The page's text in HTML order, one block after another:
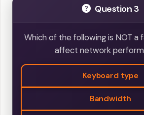
Question 3
Which of the following is NOT a
affect network
Keyboard type
Bandwidth